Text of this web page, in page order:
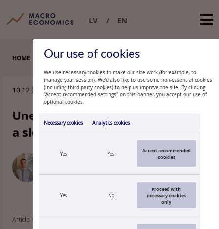
LV EN
HOME EXPERT COMMENTARIES
10.12.2009.
Unemployment rate unchanged,
a slowdown expected
Economist, Latvijas Banka
Article read: 128
Our use of cookies
We use necessary cookies to make our site work (for example, to
manage your session). We’d also like to use some non-essential cookies
(including third-party cookies) to help us improve the site. By clicking
"Accept recommended settings" on this banner, you accept our use of
optional cookies.
Necessary cookies Analytics cookies
Yes Yes
Accept recommended
cookies
Yes No
Proceed with
necessary cookies
only